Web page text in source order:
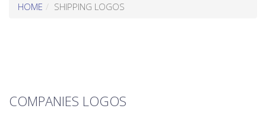
HOME SHIPPING LOGOS
COMPANIES LOGOS